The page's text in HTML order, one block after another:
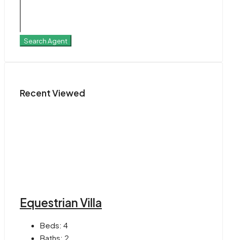
Search Agent
Recent Viewed
Equestrian Villa
Beds: 4
Baths: 2